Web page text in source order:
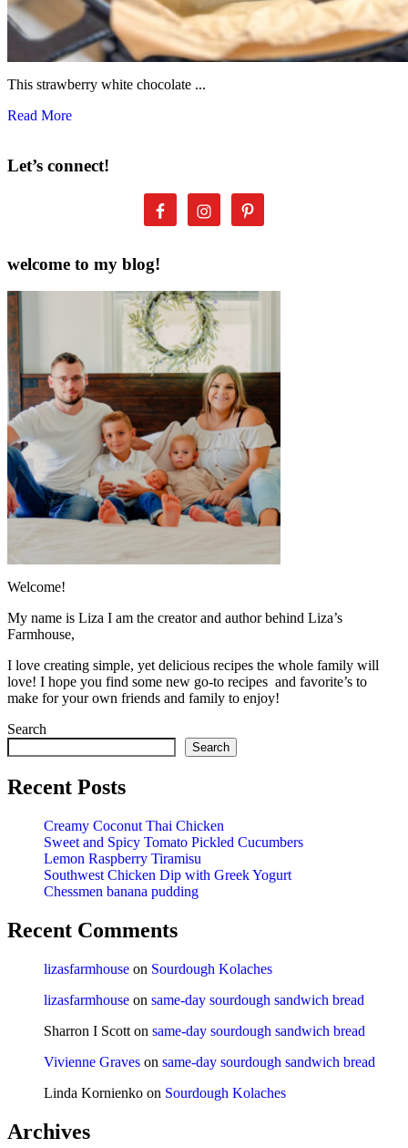
This strawberry white chocolate ...
Read More
Let’s connect!
welcome to my blog!
Welcome!
My name is Liza I am the creator and author behind Liza’s
Farmhouse,
I love creating simple, yet delicious recipes the whole family will
love! I hope you find some new go-to recipes and favorite’s to
make for your own friends and family to enjoy!
Search
Search
Recent Posts
Creamy Coconut Thai Chicken
Sweet and Spicy Tomato Pickled Cucumbers
Lemon Raspberry Tiramisu
Southwest Chicken Dip with Greek Yogurt
Chessmen banana pudding
Recent Comments
lizasfarmhouse on Sourdough Kolaches
lizasfarmhouse on same-day sourdough sandwich bread
Sharron I Scott on same-day sourdough sandwich bread
Vivienne Graves on same-day sourdough sandwich bread
Linda Kornienko on Sourdough Kolaches
Archives